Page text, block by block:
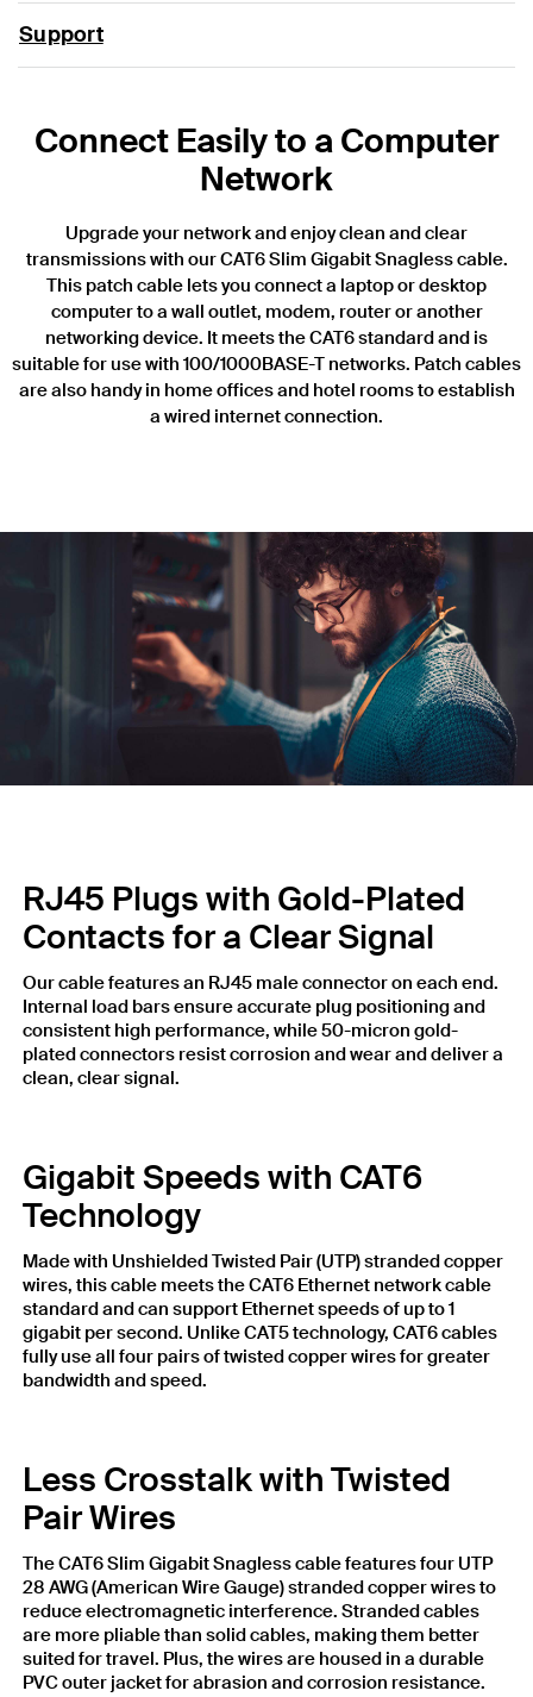
Support
Connect Easily to a Computer
Network
Upgrade your network and enjoy clean and clear
transmissions with our CAT6 Slim Gigabit Snagless cable.
This patch cable lets you connect a laptop or desktop
computer to a wall outlet, modem, router or another
networking device. It meets the CAT6 standard and is
suitable for use with 100/1000BASE-T networks. Patch cables
are also handy in home offices and hotel rooms to establish
a wired internet connection.
RJ45 Plugs with Gold-Plated
Contacts for a Clear Signal
Our cable features an RJ45 male connector on each end.
Internal load bars ensure accurate plug positioning and
consistent high performance, while 50-micron gold-
plated connectors resist corrosion and wear and deliver a
clean, clear signal.
Gigabit Speeds with CAT6
Technology
Made with Unshielded Twisted Pair (UTP) stranded copper
wires, this cable meets the CAT6 Ethernet network cable
standard and can support Ethernet speeds of up to 1
gigabit per second. Unlike CAT5 technology, CAT6 cables
fully use all four pairs of twisted copper wires for greater
bandwidth and speed.
Less Crosstalk with Twisted
Pair Wires
The CAT6 Slim Gigabit Snagless cable features four UTP
28 AWG (American Wire Gauge) stranded copper wires to
reduce electromagnetic interference. Stranded cables
are more pliable than solid cables, making them better
suited for travel. Plus, the wires are housed in a durable
PVC outer jacket for abrasion and corrosion resistance.